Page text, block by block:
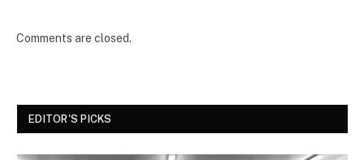
Comments are closed.
EDITOR'S PICKS